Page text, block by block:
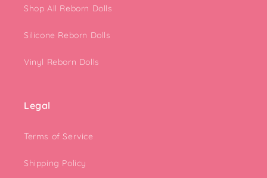
Shop All Reborn Dolls
Silicone Reborn Dolls
Vinyl Reborn Dolls
Legal
Terms of Service
Shipping Policy